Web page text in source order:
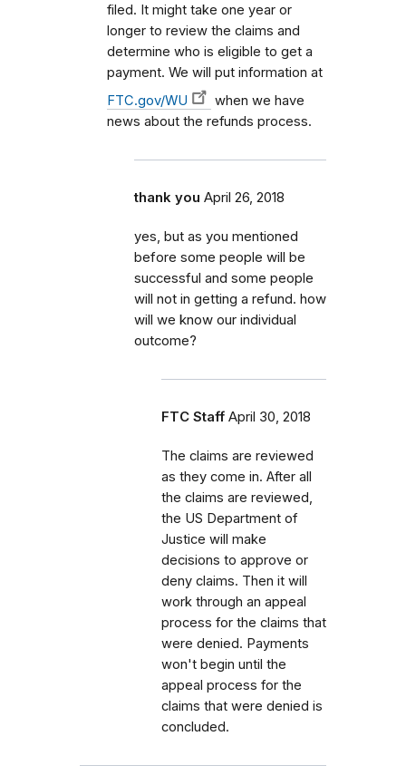
filed. It might take one year or
longer to review the claims and
determine who is eligible to get a
payment. We will put information at
FTC.gov/WU
when we have
news about the refunds process.
thank you April 26, 2018
yes, but as you mentioned
before some people will be
successful and some people
will not in getting a refund. how
will we know our individual
outcome?
FTC Staff April 30, 2018
The claims are reviewed
as they come in. After all
the claims are reviewed,
the US Department of
Justice will make
decisions to approve or
deny claims. Then it will
work through an appeal
process for the claims that
were denied. Payments
won't begin until the
appeal process for the
claims that were denied is
concluded.